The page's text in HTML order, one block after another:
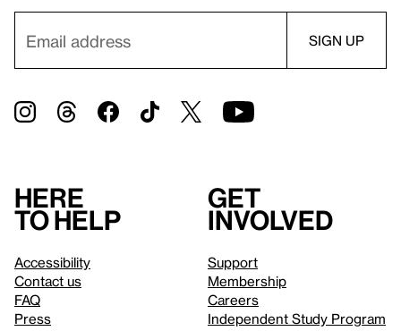
Here
to help
Accessibility
Contact us
FAQ
Press
Get
involved
Support
Membership
Careers
Independent Study Program